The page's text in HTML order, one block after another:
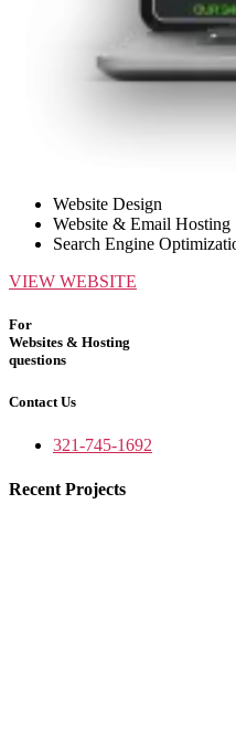
Website Design
Website & Email Hosting
Search Engine
VIEW WEBSITE
For
Websites & Hosting
questions
Contact Us
321-745-1692
Recent Projects